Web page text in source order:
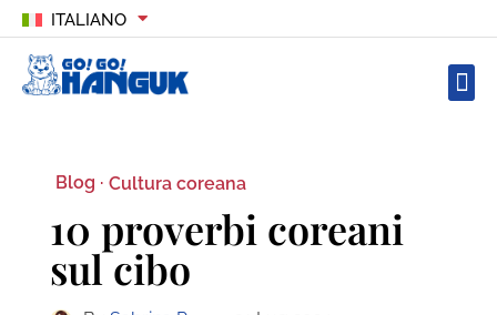
ITALIANO
Blog · Cultura coreana
10 proverbi coreani
sul cibo